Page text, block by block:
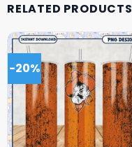
RELATED PRODUCTS
-20%